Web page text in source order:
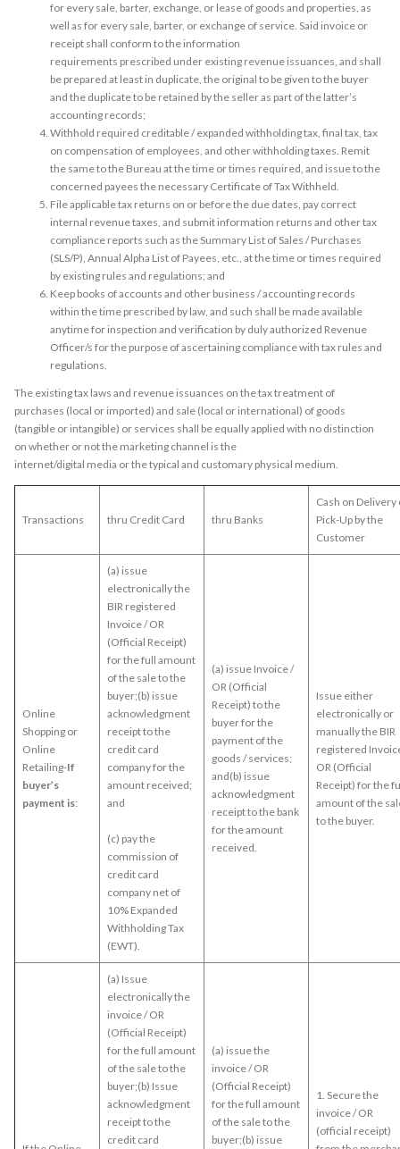
for every sale, barter, exchange, or lease of goods and properties, as
well as for every sale, barter, or exchange of service. Said invoice or
receipt shall conform to the information
requirements prescribed under existing revenue issuances, and shall
be prepared at least in duplicate, the original to be given to the buyer
and the duplicate to be retained by the seller as part of the latter’s
accounting records;
Withhold required creditable / expanded withholding tax, final tax, tax
on compensation of employees, and other withholding taxes. Remit
the same to the Bureau at the time or times required, and issue to the
concerned payees the necessary Certificate of Tax Withheld.
File applicable tax returns on or before the due dates, pay correct
internal revenue taxes, and submit information returns and other tax
compliance reports such as the Summary List of Sales / Purchases
(SLS/P), Annual Alpha List of Payees, etc., at the time or times required
by existing rules and regulations; and
Keep books of accounts and other business / accounting records
within the time prescribed by law, and such shall be made available
anytime for inspection and verification by duly authorized Revenue
Officer/s for the purpose of ascertaining compliance with tax rules and
regulations.
The existing tax laws and revenue issuances on the tax treatment of
purchases (local or imported) and sale (local or international) of goods
(tangible or intangible) or services shall be equally applied with no distinction
on whether or not the marketing channel is the
internet/digital media or the typical and customary physical medium.
Transactions thru Credit Card thru Banks
Cash on Delivery
Pick-Up by the
Customer
Online
Shopping or
Online
Retailing-If
buyer’s
payment is:
(a) issue
electronically the
BIR registered
Invoice / OR
(Official Receipt)
for the full amount
of the sale to the
buyer;(b) issue
acknowledgment
receipt to the
credit card
company for the
amount received;
and
(c) pay the
commission of
credit card
company net of
10% Expanded
Withholding Tax
(EWT).
(a) issue Invoice /
OR (Official
Receipt) to the
buyer for the
payment of the
goods / services;
and(b) issue
acknowledgment
receipt to the bank
for the amount
received.
Issue either
electronically or
manually the BIR
registered
OR (Official
Receipt) for the
amount of the
to the buyer.
(a) Issue
electronically the
invoice / OR
(Official Receipt)
for the full amount
of the sale to the
buyer;(b) Issue
acknowledgment
receipt to the
credit card
(a) issue the
invoice / OR
(Official Receipt)
for the full amount
of the sale to the
buyer;(b) issue
1. Secure the
invoice / OR
(official receipt)